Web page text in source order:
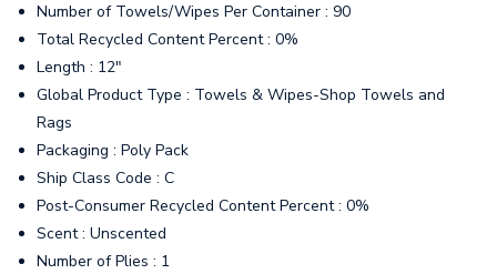
Number of Towels/Wipes Per Container : 90
Total Recycled Content Percent : 0%
Length : 12"
Global Product Type : Towels & Wipes-Shop Towels and
Rags
Packaging : Poly Pack
Ship Class Code : C
Post-Consumer Recycled Content Percent : 0%
Scent : Unscented
Number of Plies : 1